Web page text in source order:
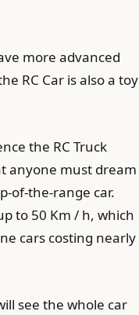
more advanced
RC Car is also a toy
the RC Truck
anyone must dream
of-the-range car.
to 50 Km / h, which
cars costing nearly
see the whole car